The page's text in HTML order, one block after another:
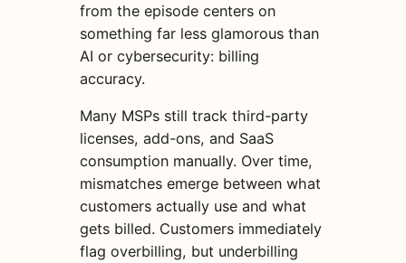
from the episode centers on
something far less glamorous than
AI or cybersecurity: billing
accuracy.
Many MSPs still track third-party
licenses, add-ons, and SaaS
consumption manually. Over time,
mismatches emerge between what
customers actually use and what
gets billed. Customers immediately
flag overbilling, but underbilling